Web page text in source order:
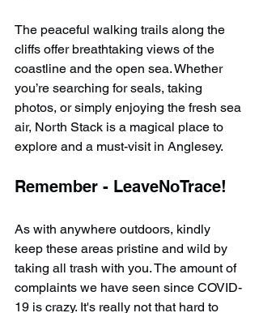
The peaceful walking trails along the
cliffs offer breathtaking views of the
coastline and the open sea. Whether
you’re searching for seals, taking
photos, or simply enjoying the fresh sea
air, North Stack is a magical place to
explore and a must-visit in Anglesey.
Remember - LeaveNoTrace!
As with anywhere outdoors, kindly
keep these areas pristine and wild by
taking all trash with you. The amount of
complaints we have seen since COVID-
19 is crazy. It's really not that hard to